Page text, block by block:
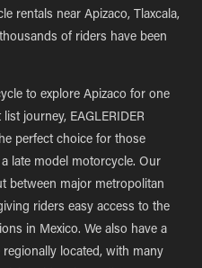
rentals near Apizaco, Tlaxcala,
of riders have been
to explore Apizaco for one
journey, EAGLERIDER
perfect choice for those
late model motorcycle. Our
between major metropolitan
riders easy access to the
in Mexico. We also have a
located, with many